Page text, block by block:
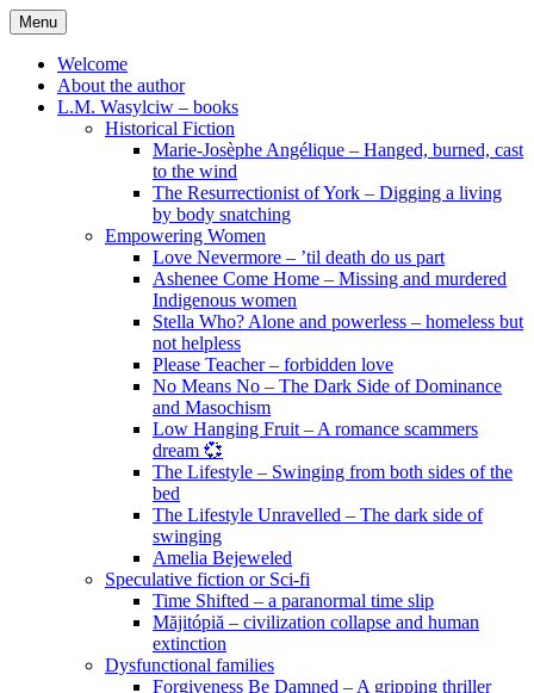
Skip
to
content
Menu
Welcome
About the author
L.M. Wasylciw – books
Historical Fiction
Marie-Josèphe Angélique – Hanged, burned, cast
to the wind
The Resurrectionist of York – Digging a living
by body snatching
Empowering Women
Love Nevermore – ’til death do us part
Ashenee Come Home – Missing and murdered
Indigenous women
Stella Who? Alone and powerless – homeless but
not helpless
Please Teacher – forbidden love
No Means No – The Dark Side of Dominance
and Masochism
Low Hanging Fruit – A romance scammers
dream 💞
The Lifestyle – Swinging from both sides of the
bed
The Lifestyle Unravelled – The dark side of
swinging
Amelia Bejeweled
Speculative fiction or Sci-fi
Time Shifted – a paranormal time slip
Măjitópiă – civilization collapse and human
extinction
Dysfunctional families
Forgiveness Be Damned – A gripping thriller